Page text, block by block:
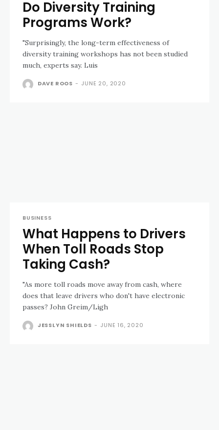
Do Diversity Training
Programs Work?
"Surprisingly, the long-term effectiveness of
diversity training workshops has not been studied
much, experts say. Luis
DAVE ROOS - JUNE 20, 2020
BUSINESS
What Happens to Drivers
When Toll Roads Stop
Taking Cash?
"As more toll roads move away from cash, where
does that leave drivers who don't have electronic
passes? John Greim/Ligh
JESSLYN SHIELDS - JUNE 16, 2020